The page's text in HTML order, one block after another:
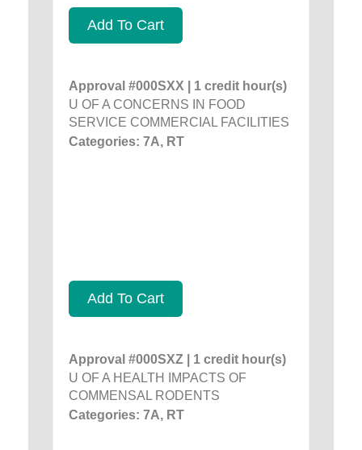
Add To Cart
Approval #000SXX | 1 credit hour(s)
U OF A CONCERNS IN FOOD
SERVICE COMMERCIAL FACILITIES
Categories: 7A, RT
Add To Cart
Approval #000SXZ | 1 credit hour(s)
U OF A HEALTH IMPACTS OF
COMMENSAL RODENTS
Categories: 7A, RT